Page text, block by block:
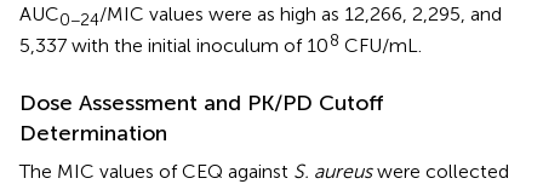
AUC0−24/MIC values were as high as 12,266, 2,295, and
5,337 with the initial inoculum of 108 CFU/mL.
Dose Assessment and PK/PD Cutoff
Determination
The MIC values of CEQ against S. aureuswere collected